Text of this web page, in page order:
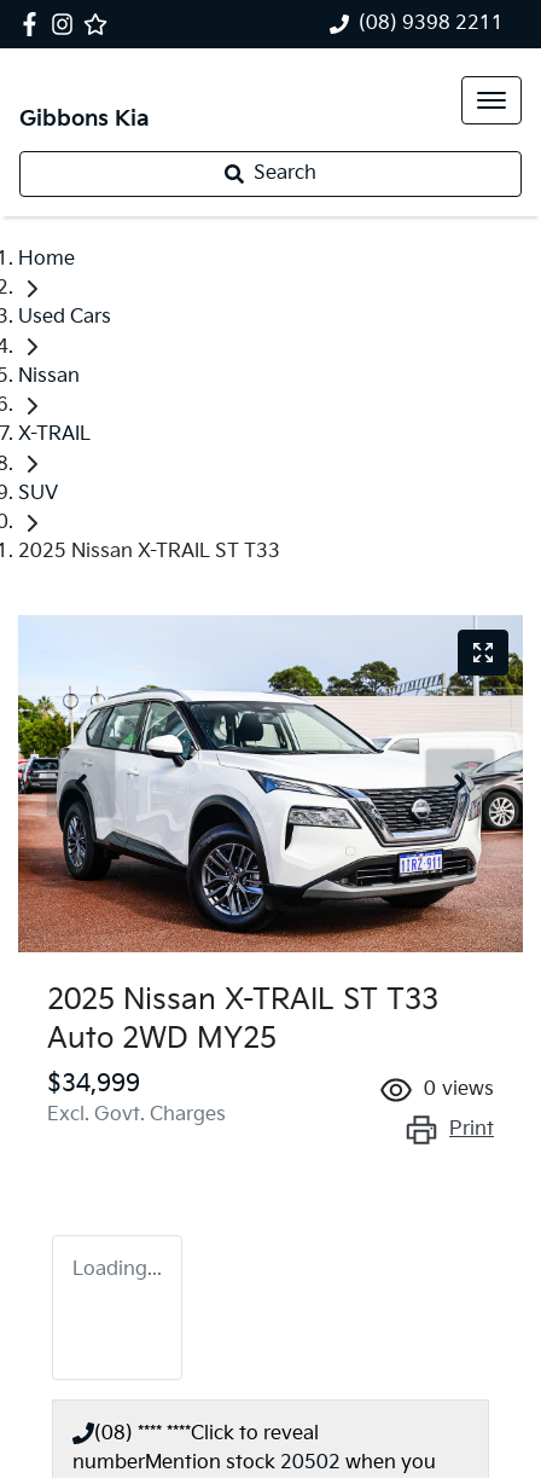
(08) 9398 2211
Gibbons Kia
Search
Home
Used Cars
Nissan
X-TRAIL
SUV
2025 Nissan X-TRAIL ST T33
2025 Nissan X-TRAIL ST T33
Auto 2WD MY25
$34,999
Excl. Govt. Charges
0 views
Print
Loading...
(08) **** ****Click to reveal
numberMention stock 20502 when you